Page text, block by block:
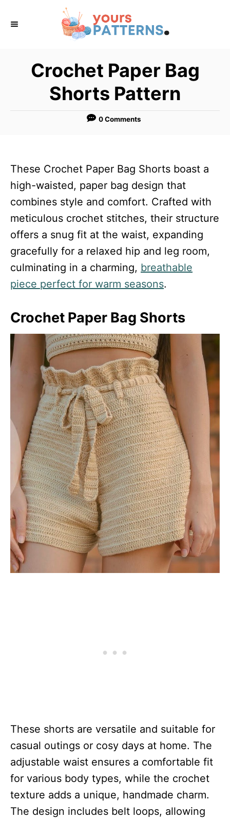
Crochet Paper Bag
Shorts Pattern
0 Comments
These Crochet Paper Bag Shorts boast a
high-waisted, paper bag design that
combines style and comfort. Crafted with
meticulous crochet stitches, their structure
offers a snug fit at the waist, expanding
gracefully for a relaxed hip and leg room,
culminating in a charming, breathable
piece perfect for warm seasons.
Crochet Paper Bag Shorts
These shorts are versatile and suitable for
casual outings or cosy days at home. The
adjustable waist ensures a comfortable fit
for various body types, while the crochet
texture adds a unique, handmade charm.
The design includes belt loops, allowing